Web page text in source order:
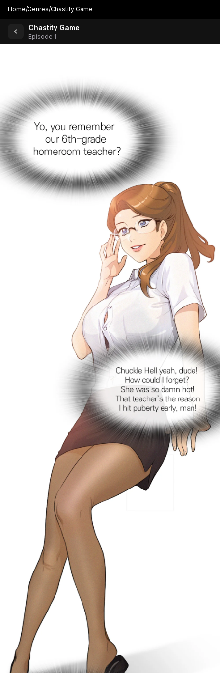
Home/Genres/Chastity Game
Chastity Game
Episode 1
Back to Comics